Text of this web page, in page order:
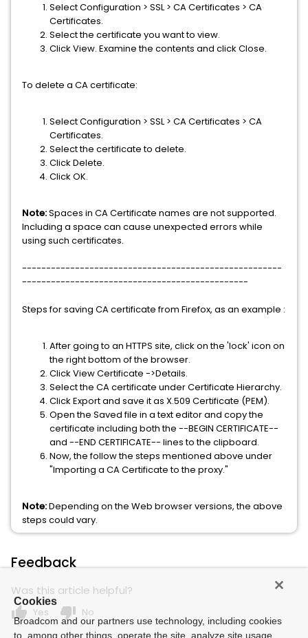
Select Configuration > SSL > CA Certificates > CA
Certificates.
Select the certificate you want to view.
Click View. Examine the contents and click Close.
To delete a CA certificate:
Select Configuration > SSL > CA Certificates > CA
Certificates.
Select the certificate to delete.
Click Delete.
Click OK.
Note:Spaces in CA Certificate names are not supported.
Including a space can cause unexpected errors while
using such certificates.
------------------------------------------------------
-----------------------------------------------
Steps for saving CA certificate from Firefox, as an example :
After going to an HTTPS site, click on the 'lock' icon on
the right bottom of the browser.
Click View Certificate ->Details.
Select the CA certificate under Certificate Hierarchy.
Click Export and save it as X.509 Certificate (PEM).
Open the Saved file in a text editor and copy the
certificate including both the --BEGIN CERTIFICATE--
and --END CERTIFICATE-- lines to the clipboard.
Now, the follow the steps mentioned above under
"Importing a CA Certificate to the proxy."
Note:Depending on the Web browser versions, the above
steps could vary.
Feedback
Was this article helpful?
thumb_up Yes thumb_down No
Cookies
Broadcom and our partners use technology, including cookies
to, among other things, operate the site, analyze site usage,